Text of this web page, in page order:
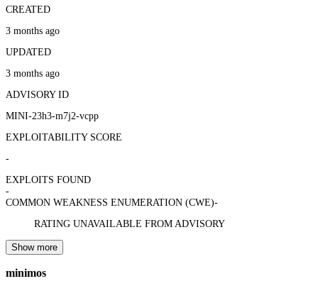
CREATED
3 months ago
UPDATED
3 months ago
ADVISORY ID
MINI-23h3-m7j2-vcpp
EXPLOITABILITY SCORE
-
EXPLOITS FOUND
-
COMMON WEAKNESS ENUMERATION (CWE)-
RATING UNAVAILABLE FROM ADVISORY
Show more
minimos